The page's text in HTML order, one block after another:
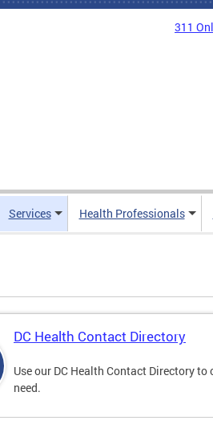
311
Services Health Professionals
DC Health Contact Directory
Use our DC Health Contact Directory
need.